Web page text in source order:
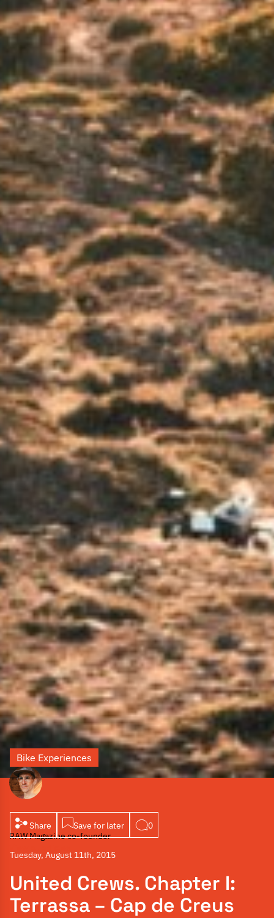
By Toni de la Torre
RAW Magazine co-founder
Bike Experiences
Share Save for later 0
Tuesday, August 11th, 2015
United Crews. Chapter I:
Terrassa – Cap de Creus